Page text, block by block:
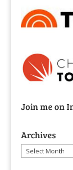
Join me on
Archives
Archives